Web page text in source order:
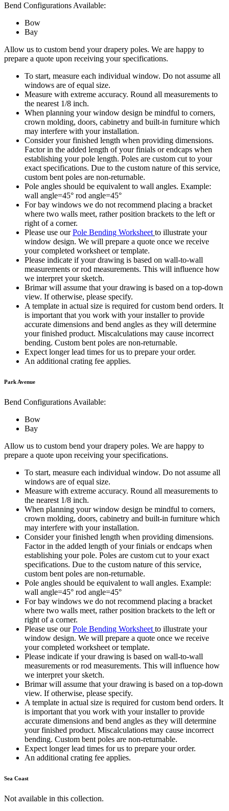
Bend Configurations Available:
Bow
Bay
Allow us to custom bend your drapery poles. We are happy to
prepare a quote upon receiving your specifications.
To start, measure each individual window. Do not assume all
windows are of equal size.
Measure with extreme accuracy. Round all measurements to
the nearest 1/8 inch.
When planning your window design be mindful to corners,
crown molding, doors, cabinetry and built-in furniture which
may interfere with your installation.
Consider your finished length when providing dimensions.
Factor in the added length of your finials or endcaps when
establishing your pole length. Poles are custom cut to your
exact specifications. Due to the custom nature of this service,
custom bent poles are non-returnable.
Pole angles should be equivalent to wall angles. Example:
wall angle=45° rod angle=45°
For bay windows we do not recommend placing a bracket
where two walls meet, rather position brackets to the left or
right of a corner.
Please use ourPole Bending Worksheet to illustrate your
window design. We will prepare a quote once we receive
your completed worksheet or template.
Please indicate if your drawing is based on wall-to-wall
measurements or rod measurements. This will influence how
we interpret your sketch.
Brimar will assume that your drawing is based on a top-down
view. If otherwise, please specify.
A template in actual size is required for custom bend orders. It
is important that you work with your installer to provide
accurate dimensions and bend angles as they will determine
your finished product. Miscalculations may cause incorrect
bending. Custom bent poles are non-returnable.
Expect longer lead times for us to prepare your order.
An additional crating fee applies.
Park Avenue
Bend Configurations Available:
Bow
Bay
Allow us to custom bend your drapery poles. We are happy to
prepare a quote upon receiving your specifications.
To start, measure each individual window. Do not assume all
windows are of equal size.
Measure with extreme accuracy. Round all measurements to
the nearest 1/8 inch.
When planning your window design be mindful to corners,
crown molding, doors, cabinetry and built-in furniture which
may interfere with your installation.
Consider your finished length when providing dimensions.
Factor in the added length of your finials or endcaps when
establishing your pole. Poles are custom cut to your exact
specifications. Due to the custom nature of this service,
custom bent poles are non-returnable.
Pole angles should be equivalent to wall angles. Example:
wall angle=45° rod angle=45°
For bay windows we do not recommend placing a bracket
where two walls meet, rather position brackets to the left or
right of a corner.
Please use ourPole Bending Worksheet to illustrate your
window design. We will prepare a quote once we receive
your completed worksheet or template.
Please indicate if your drawing is based on wall-to-wall
measurements or rod measurements. This will influence how
we interpret your sketch.
Brimar will assume that your drawing is based on a top-down
view. If otherwise, please specify.
A template in actual size is required for custom bend orders. It
is important that you work with your installer to provide
accurate dimensions and bend angles as they will determine
your finished product. Miscalculations may cause incorrect
bending. Custom bent poles are non-returnable.
Expect longer lead times for us to prepare your order.
An additional crating fee applies.
Sea Coast
Not available in this collection.